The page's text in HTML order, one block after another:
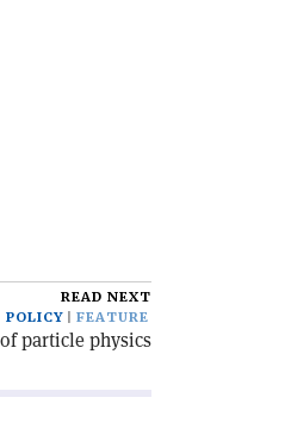
READ NEXT
POLICY
FEATURE
particle physics